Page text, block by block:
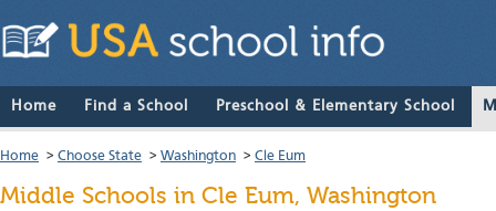
Home Find a School Preschool & Elementary School
Home > Choose State > Washington > Cle Eum
Middle Schools in Cle Eum, Washington